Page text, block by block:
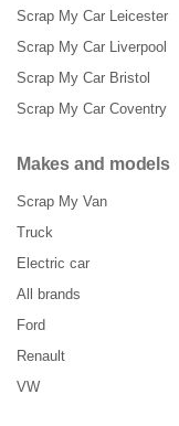
Scrap My Car Leicester
Scrap My Car Liverpool
Scrap My Car Bristol
Scrap My Car Coventry
Makes and models
Scrap My Van
Truck
Electric car
All brands
Ford
Renault
VW